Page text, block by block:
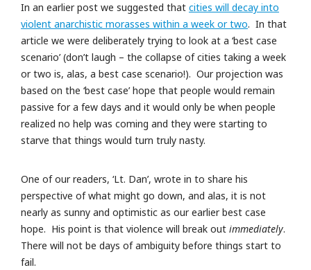
In an earlier post we suggested that cities will decay into
violent anarchistic morasses within a week or two. In that
article we were deliberately trying to look at a ‘best case
scenario’ (don’t laugh – the collapse of cities taking a week
or two is, alas, a best case scenario!). Our projection was
based on the ‘best case’ hope that people would remain
passive for a few days and it would only be when people
realized no help was coming and they were starting to
starve that things would turn truly nasty.
One of our readers, ‘Lt. Dan’, wrote in to share his
perspective of what might go down, and alas, it is not
nearly as sunny and optimistic as our earlier best case
hope. His point is that violence will break out immediately.
There will not be days of ambiguity before things start to
fail.